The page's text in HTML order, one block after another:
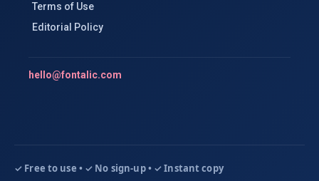
Terms of Use
Editorial Policy
hello@fontalic.com